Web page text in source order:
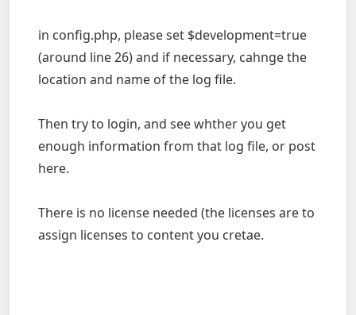
in config.php, please set $development=true
(around line 26) and if necessary, cahnge the
location and name of the log file.
Then try to login, and see whther you get
enough information from that log file, or post
here.
There is no license needed (the licenses are to
assign licenses to content you cretae.